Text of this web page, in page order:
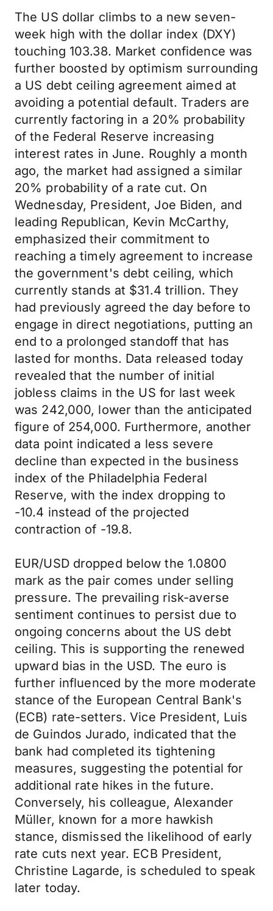
The US dollar climbs to a new seven-
week high with the dollar index (DXY)
touching 103.38. Market confidence was
further boosted by optimism surrounding
a US debt ceiling agreement aimed at
avoiding a potential default. Traders are
currently factoring in a 20% probability
of the Federal Reserve increasing
interest rates in June. Roughly a month
ago, the market had assigned a similar
20% probability of a rate cut. On
Wednesday, President, Joe Biden, and
leading Republican, Kevin McCarthy,
emphasized their commitment to
reaching a timely agreement to increase
the government's debt ceiling, which
currently stands at $31.4 trillion. They
had previously agreed the day before to
engage in direct negotiations, putting an
end to a prolonged standoff that has
lasted for months. Data released today
revealed that the number of initial
jobless claims in the US for last week
was 242,000, lower than the anticipated
figure of 254,000. Furthermore, another
data point indicated a less severe
decline than expected in the business
index of the Philadelphia Federal
Reserve, with the index dropping to
-10.4 instead of the projected
contraction of -19.8.
EUR/USD dropped below the 1.0800
mark as the pair comes under selling
pressure. The prevailing risk-averse
sentiment continues to persist due to
ongoing concerns about the US debt
ceiling. This is supporting the renewed
upward bias in the USD. The euro is
further influenced by the more moderate
stance of the European Central Bank's
(ECB) rate-setters. Vice President, Luis
de Guindos Jurado, indicated that the
bank had completed its tightening
measures, suggesting the potential for
additional rate hikes in the future.
Conversely, his colleague, Alexander
Müller, known for a more hawkish
stance, dismissed the likelihood of early
rate cuts next year. ECB President,
Christine Lagarde, is scheduled to speak
later today.